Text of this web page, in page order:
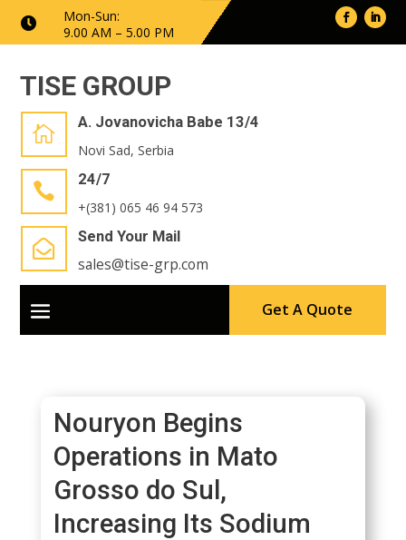

Mon-Sun:
9.00 AM – 5.00 PM
TISE GROUP

A. Jovanovicha Babe 13/4
Novi Sad, Serbia

24/7
+(381) 065 46 94 573

Send Your Mail
sales@tise-grp.com
Get A Quote
Nouryon Begins
Operations in Mato
Grosso do Sul,
Increasing Its Sodium